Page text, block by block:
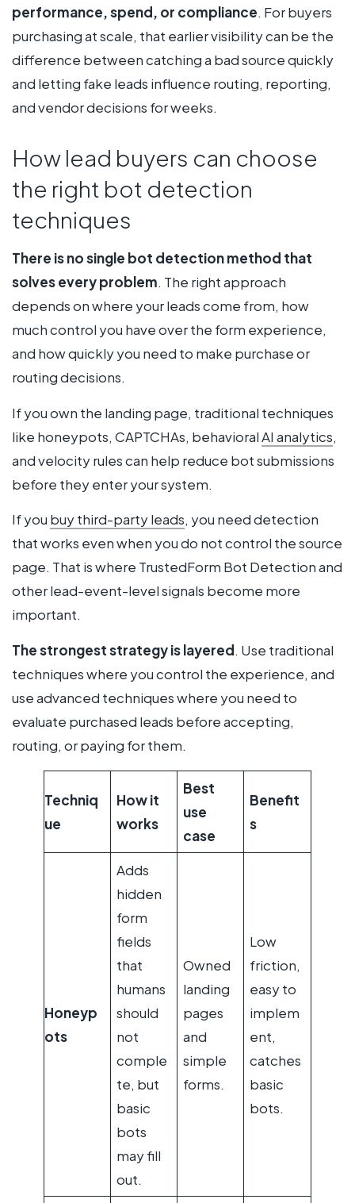
performance, spend, or compliance. For buyers
purchasing at scale, that earlier visibility can be the
difference between catching a bad source quickly
and letting fake leads influence routing, reporting,
and vendor decisions for weeks.
How lead buyers can choose
the right bot detection
techniques
There is no single bot detection method that
solves every problem. The right approach
depends on where your leads come from, how
much control you have over the form experience,
and how quickly you need to make purchase or
routing decisions.
If you own the landing page, traditional techniques
like honeypots, CAPTCHAs, behavioralAI analytics,
and velocity rules can help reduce bot submissions
before they enter your system.
If you buy third-party leads, you need detection
that works even when you do not control the source
page. That is where TrustedForm Bot Detection and
other lead-event-level signals become more
important.
The strongest strategy is layered. Use traditional
techniques where you control the experience, and
use advanced techniques where you need to
evaluate purchased leads before accepting,
routing, or paying for them.
Techniq
ue
How it
works
Best
use
case
Benefit
s
Honeyp
ots
Adds
hidden
form
fields
that
humans
should
not
comple
te, but
basic
bots
may fill
out.
Owned
landing
pages
and
simple
forms.
Low
friction,
easy to
implem
ent,
catches
basic
bots.